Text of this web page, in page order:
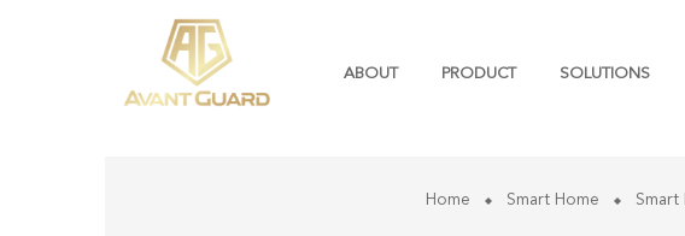
ABOUT PRODUCT SOLUTIONS
Home Smart Home Smart